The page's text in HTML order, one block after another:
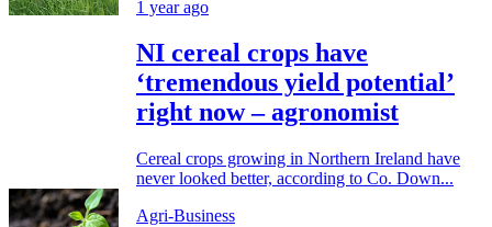
1 year ago
NI cereal crops have
‘tremendous yield potential’
right now – agronomist
Cereal crops growing in Northern Ireland have
never looked better, according to Co. Down...
Agri-Business